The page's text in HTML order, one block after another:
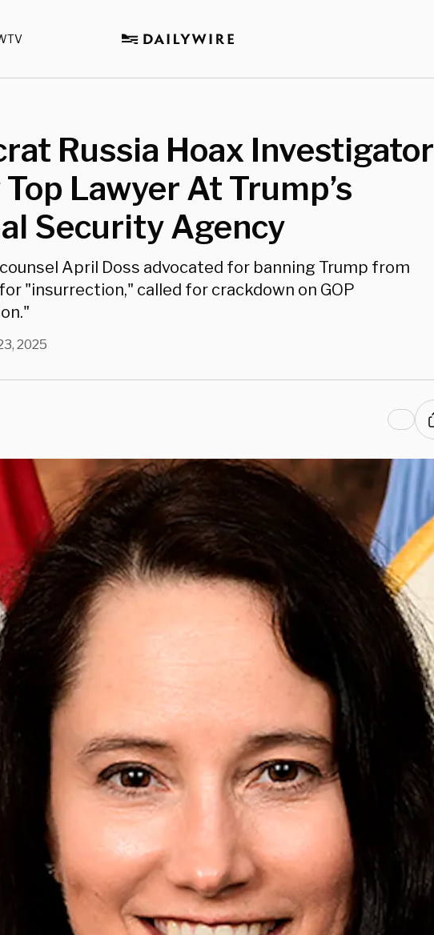
Russia Hoax Investigator
Top Lawyer At Trump’s
Security Agency
April Doss advocated for banning Trump from
"insurrection," called for crackdown on GOP
2025